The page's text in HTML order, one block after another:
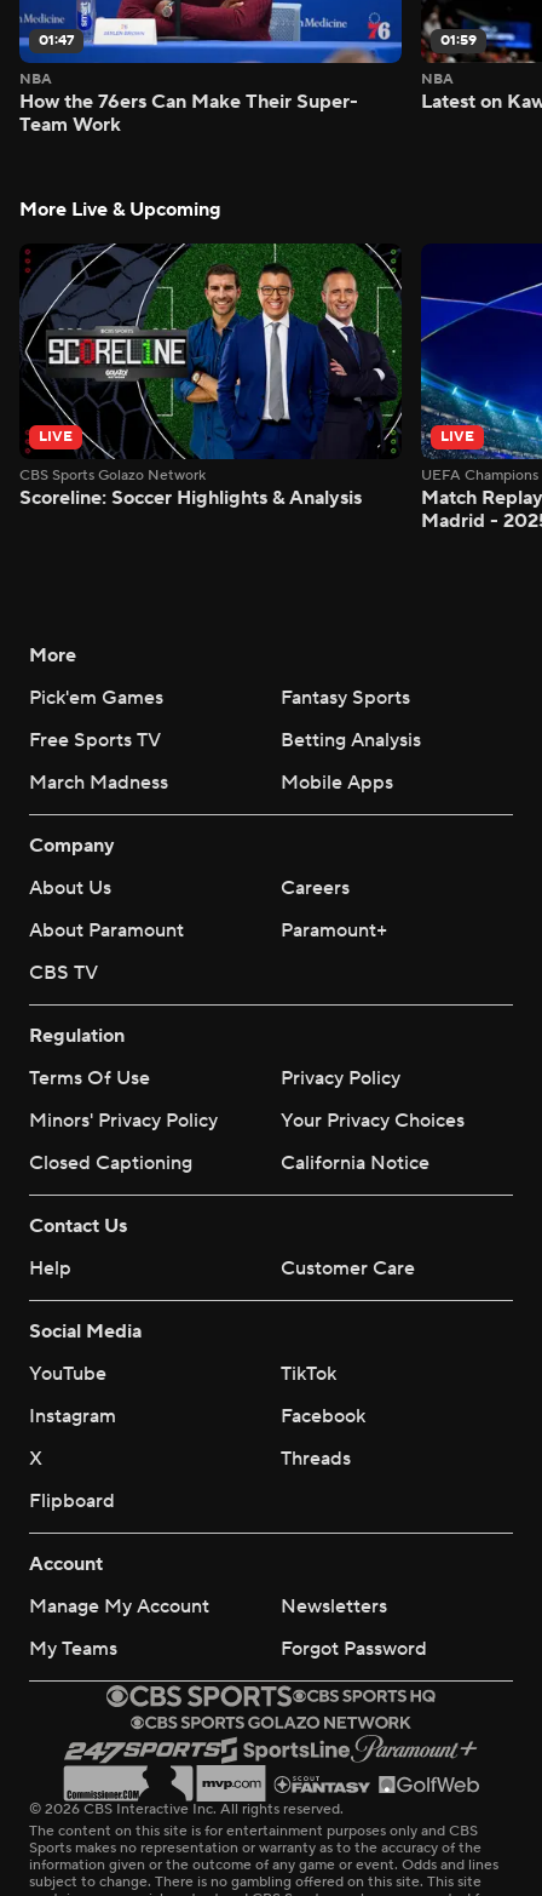
01:47
NBA
How the 76ers Can Make Their Super-
Team Work
01:59
NBA
Latest on
More Live & Upcoming
LIVE
CBS Sports Golazo Network
Scoreline: Soccer Highlights & Analysis
LIVE
UEFA
Match
Madrid -
More
Pick'em Games
Fantasy Sports
Free Sports TV
Betting Analysis
March Madness
Mobile Apps
Company
About Us
Careers
About Paramount
Paramount+
CBS TV
Regulation
Terms Of Use
Privacy Policy
Minors' Privacy Policy
Your Privacy Choices
Closed Captioning
California Notice
Contact Us
Help
Customer Care
Social Media
YouTube
TikTok
Instagram
Facebook
X
Threads
Flipboard
Account
Manage My Account
Newsletters
My Teams
Forgot Password
© 2026 CBS Interactive Inc. All rights reserved.
The content on this site is for entertainment purposes only and CBS
Sports makes no representation or warranty as to the accuracy of the
information given or the outcome of any game or event. Odds and lines
subject to change. There is no gambling offered on this site. This site